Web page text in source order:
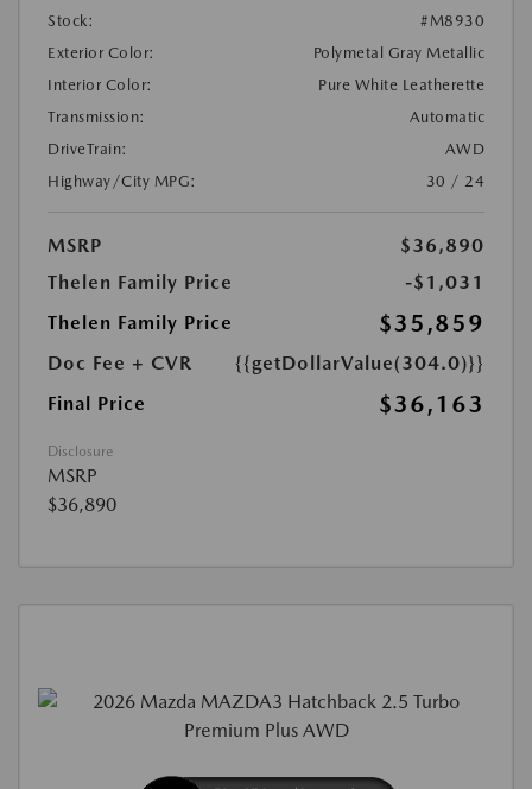
Stock:
#M8930
Exterior Color:
Polymetal Gray Metallic
Interior Color:
Pure White Leatherette
Transmission:
Automatic
DriveTrain:
AWD
Highway/City MPG:
30 / 24
MSRP
$36,890
Thelen Family Price
-$1,031
Thelen Family Price
$35,859
Doc Fee + CVR
{{getDollarValue(304.0)}}
Final Price
$36,163
Disclosure
MSRP
$36,890